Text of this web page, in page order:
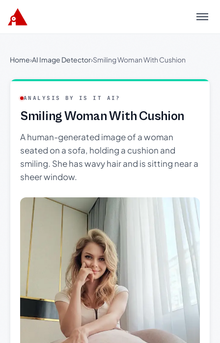
Menu
Home›AI Image Detector›Smiling Woman With Cushion
ANALYSIS BY IS IT AI?
Smiling Woman With Cushion
A human-generated image of a woman
seated on a sofa, holding a cushion and
smiling. She has wavy hair and is sitting near a
sheer window.